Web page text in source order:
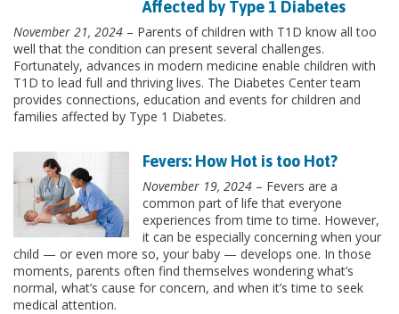
Affected by Type 1 Diabetes
November 21, 2024 – Parents of children with T1D know all too
well that the condition can present several challenges.
Fortunately, advances in modern medicine enable children with
T1D to lead full and thriving lives. The Diabetes Center team
provides connections, education and events for children and
families affected by Type 1 Diabetes.
Fevers: How Hot is too Hot?
November 19, 2024 – Fevers are a
common part of life that everyone
experiences from time to time. However,
it can be especially concerning when your
child — or even more so, your baby — develops one. In those
moments, parents often find themselves wondering what’s
normal, what’s cause for concern, and when it’s time to seek
medical attention.